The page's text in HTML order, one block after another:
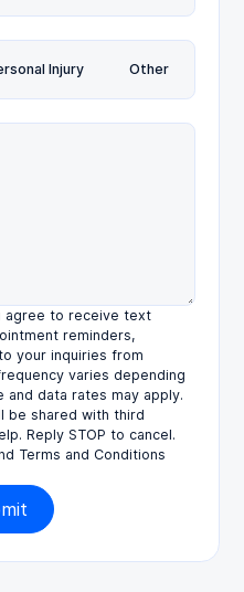
Injury Other
agree to receive text
reminders,
your inquiries from
varies depending
and data rates may apply.
be shared with third
Reply STOP to cancel.
Terms and Conditions